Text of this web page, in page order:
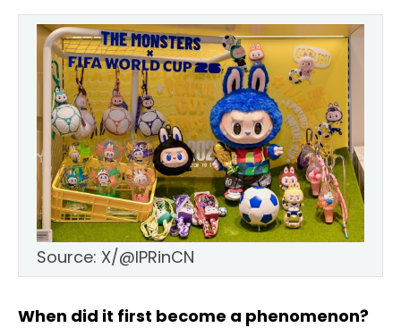
Source: X/@IPRinCN
When did it first become a phenomenon?